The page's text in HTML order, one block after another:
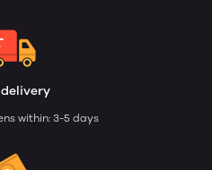
delivery
within: 3-5 days